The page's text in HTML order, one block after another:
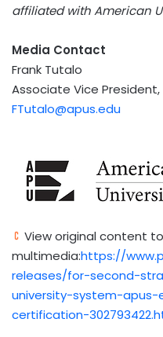
affiliated with American
Media Contact
Frank Tutalo
Associate Vice President,
FTutalo@apus.edu
View original content
multimedia:https://
releases/for-second-
university-system-
certification-